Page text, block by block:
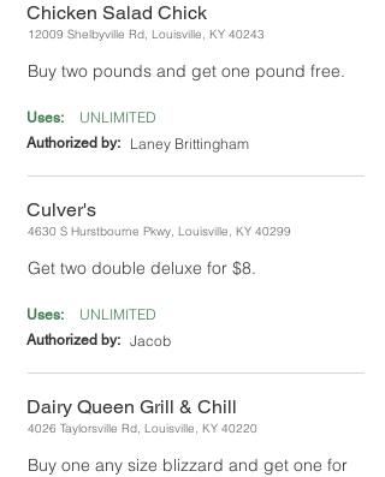
Chicken Salad Chick
12009 Shelbyville Rd, Louisville, KY 40243
Buy two pounds and get one pound free.
Uses: UNLIMITED
Authorized by: Laney Brittingham
Culver's
4630 S Hurstbourne Pkwy, Louisville, KY 40299
Get two double deluxe for $8.
Uses: UNLIMITED
Authorized by: Jacob
Dairy Queen Grill & Chill
4026 Taylorsville Rd, Louisville, KY 40220
Buy one any size blizzard and get one for